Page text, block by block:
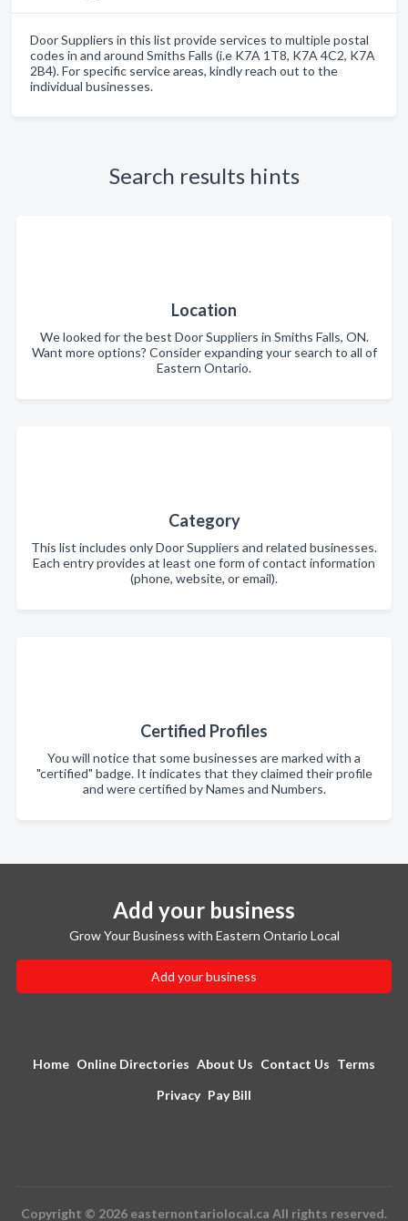
Door Suppliers in this list provide services to multiple postal
codes in and around Smiths Falls (i.e K7A 1T8, K7A 4C2, K7A
2B4). For specific service areas, kindly reach out to the
individual businesses.
Search results hints
Location
We looked for the best Door Suppliers in Smiths Falls, ON.
Want more options? Consider expanding your search to all of
Eastern Ontario.
Category
This list includes only Door Suppliers and related businesses.
Each entry provides at least one form of contact information
(phone, website, or email).
Certified Profiles
You will notice that some businesses are marked with a
"certified" badge. It indicates that they claimed their profile
and were certified by Names and Numbers.
Add your business
Grow Your Business with Eastern Ontario Local
Add your business
Home Online Directories About Us Contact Us Terms
Privacy Pay Bill
Copyright © 2026 easternontariolocal.ca All rights reserved.